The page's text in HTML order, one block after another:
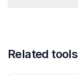
Related tools